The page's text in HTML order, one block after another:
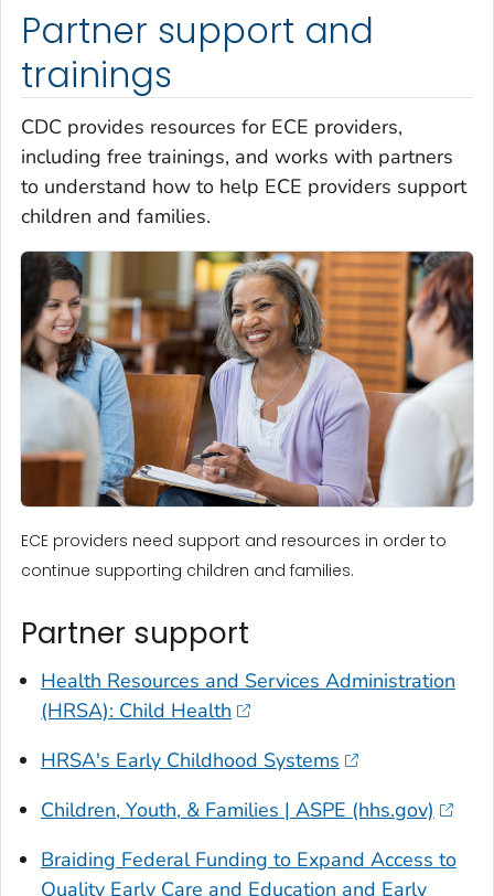
Partner support and
trainings
CDC provides resources for ECE providers,
including free trainings, and works with partners
to understand how to help ECE providers support
children and families.
ECE providers need support and resources in order to
continue supporting children and families.
Partner support
Health Resources and Services Administration
(HRSA): Child Health
HRSA's Early Childhood Systems
Children, Youth, & Families | ASPE (hhs.gov)
Braiding Federal Funding to Expand Access to
Quality Early Care and Education and Early